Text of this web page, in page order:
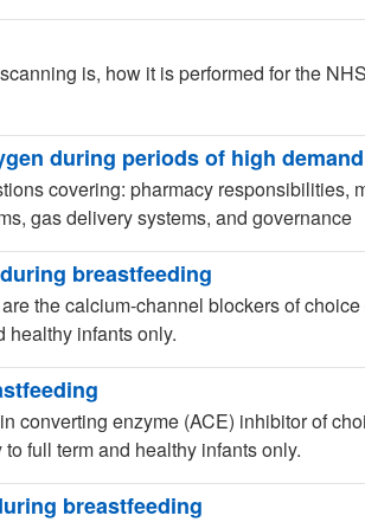
is, how it is performed for the
during periods of high demand
covering: pharmacy responsibilities,
gas delivery systems, and governance
breastfeeding
the calcium-channel blockers of
healthy infants only.
converting enzyme (ACE) inhibitor of
full term and healthy infants only.
breastfeeding